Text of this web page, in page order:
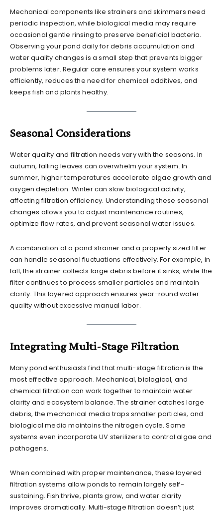
Mechanical components like strainers and skimmers need
periodic inspection, while biological media may require
occasional gentle rinsing to preserve beneficial bacteria.
Observing your pond daily for debris accumulation and
water quality changes is a small step that prevents bigger
problems later. Regular care ensures your system works
efficiently, reduces the need for chemical additives, and
keeps fish and plants healthy.
Seasonal Considerations
Water quality and filtration needs vary with the seasons. In
autumn, falling leaves can overwhelm your system. In
summer, higher temperatures accelerate algae growth and
oxygen depletion. Winter can slow biological activity,
affecting filtration efficiency. Understanding these seasonal
changes allows you to adjust maintenance routines,
optimize flow rates, and prevent seasonal water issues.
A combination of a pond strainer and a properly sized filter
can handle seasonal fluctuations effectively. For example, in
fall, the strainer collects large debris before it sinks, while the
filter continues to process smaller particles and maintain
clarity. This layered approach ensures year-round water
quality without excessive manual labor.
Integrating Multi-Stage Filtration
Many pond enthusiasts find that multi-stage filtration is the
most effective approach. Mechanical, biological, and
chemical filtration can work together to maintain water
clarity and ecosystem balance. The strainer catches large
debris, the mechanical media traps smaller particles, and
biological media maintains the nitrogen cycle. Some
systems even incorporate UV sterilizers to control algae and
pathogens.
When combined with proper maintenance, these layered
filtration systems allow ponds to remain largely self-
sustaining. Fish thrive, plants grow, and water clarity
improves dramatically. Multi-stage filtration doesn’t just